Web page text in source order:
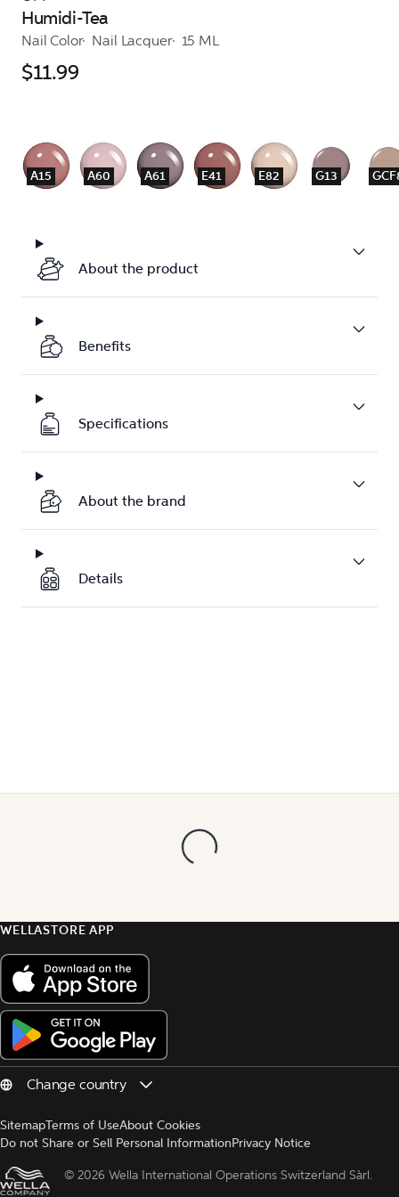
Humidi-Tea
Nail Color Nail Lacquer 15 ML
$11.99
A15 A60 A61 E41 E82 G13
About the product
Benefits
Specifications
About the brand
Details
WELLASTORE APP
SitemapTerms of UseAbout Cookies
Do not Share or Sell Personal InformationPrivacy Notice
© 2026 Wella International Operations Switzerland Sàrl.